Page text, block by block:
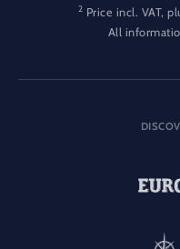
2 Price incl. VAT,
All